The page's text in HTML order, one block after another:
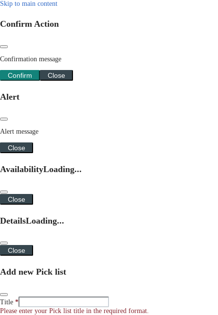
Skip to main content
Confirm Action
Confirmation message
Confirm Close
Alert
Alert message
Close
AvailabilityLoading...
Close
DetailsLoading...
Close
Add new Pick list
Title
Please enter your Pick list title in the required format.